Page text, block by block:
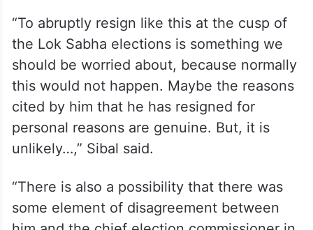
“To abruptly resign like this at the cusp of
the Lok Sabha elections is something we
should be worried about, because normally
this would not happen. Maybe the reasons
cited by him that he has resigned for
personal reasons are genuine. But, it is
unlikely…,” Sibal said.
“There is also a possibility that there was
some element of disagreement between